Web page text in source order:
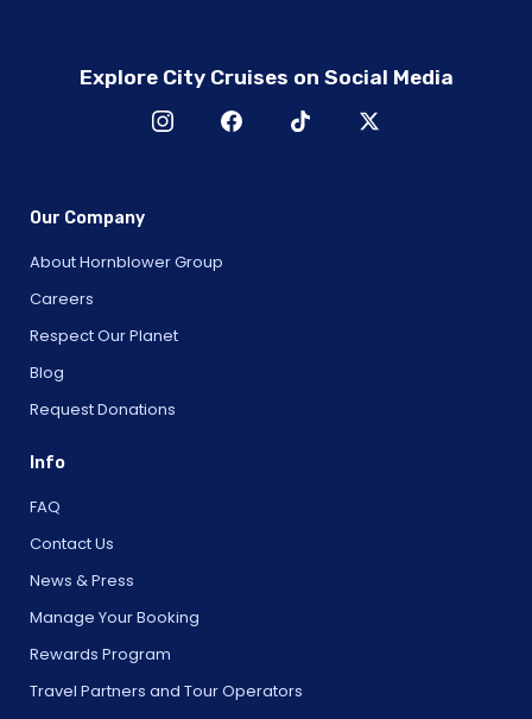
Explore City Cruises on Social Media
Our Company
About Hornblower Group
Careers
Respect Our Planet
Blog
Request Donations
Info
FAQ
Contact Us
News & Press
Manage Your Booking
Rewards Program
Travel Partners and Tour Operators